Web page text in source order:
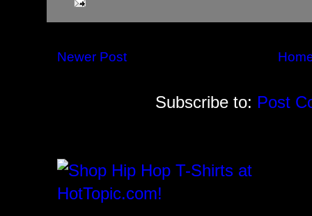
Newer Post
Subscribe to: Post